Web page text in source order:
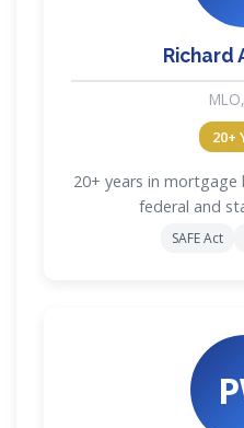
Richard
20+
20+ years in
federal and
SAFE Act